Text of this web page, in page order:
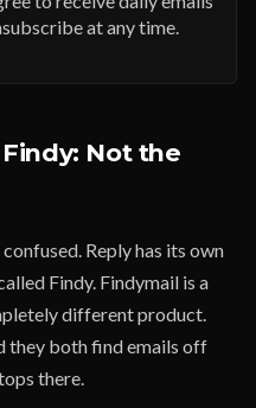
at any time.
Not the
Reply has its own
Findy. Findymail is a
different product.
they both find emails off
there.